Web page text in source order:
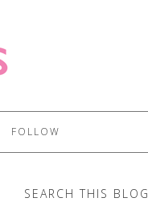
FOLLOW
SEARCH THIS BLOG